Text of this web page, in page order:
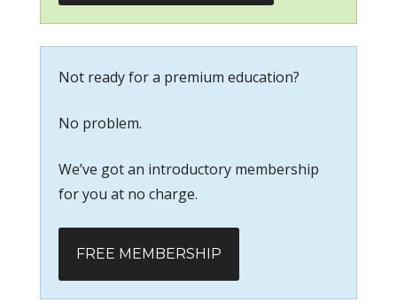
Not ready for a premium education?
No problem.
We’ve got an introductory membership
for you at no charge.
FREE MEMBERSHIP